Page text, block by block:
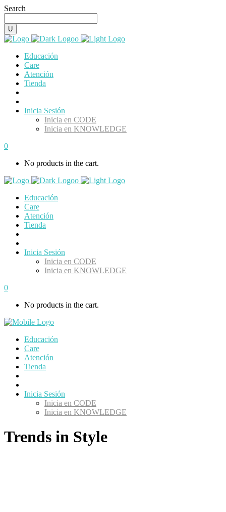
Search
Educación
Care
Atención
Tienda
Inicia Sesión
Inicia en CODE
Inicia en KNOWLEDGE
0
No products in the cart.
Educación
Care
Atención
Tienda
Inicia Sesión
Inicia en CODE
Inicia en KNOWLEDGE
0
No products in the cart.
Educación
Care
Atención
Tienda
Inicia Sesión
Inicia en CODE
Inicia en KNOWLEDGE
Trends in Style